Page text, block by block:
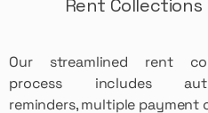
Rent Collections
Our streamlined rent
process includes
reminders, multiple payment